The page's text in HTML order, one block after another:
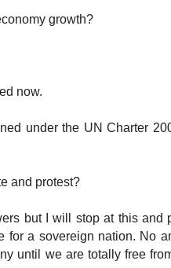
growth?
now.
under the UN Charter
and protest?
but I will stop at this and
for a sovereign nation. No
until we are totally free